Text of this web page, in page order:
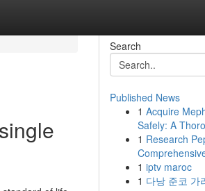
Search
Published News
1 Acquire
Safely: A
1 Research
1 iptv maroc
1 다낭 준코 가